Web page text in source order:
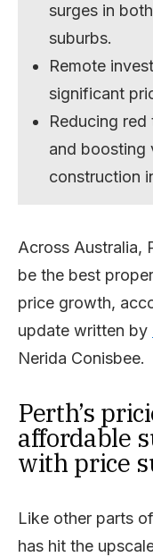
surges in
suburbs.
Remote
significant
Reducing
and boosting
construction
Across Australia,
be the best
price growth,
update written by
Nerida Conisbee.
Perth’s
affordable
with price
Like other parts
has hit the